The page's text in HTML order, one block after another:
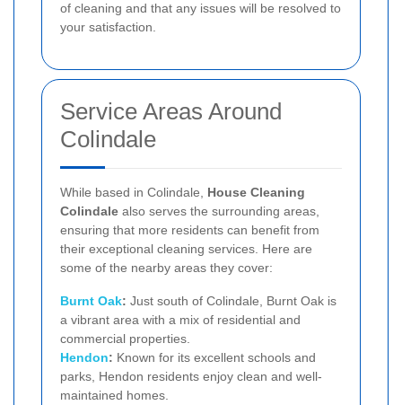
of cleaning and that any issues will be resolved to
your satisfaction.
Service Areas Around
Colindale
While based in Colindale, House Cleaning
Colindale also serves the surrounding areas,
ensuring that more residents can benefit from
their exceptional cleaning services. Here are
some of the nearby areas they cover:
Burnt Oak: Just south of Colindale, Burnt Oak is
a vibrant area with a mix of residential and
commercial properties.
Hendon: Known for its excellent schools and
parks, Hendon residents enjoy clean and well-
maintained homes.